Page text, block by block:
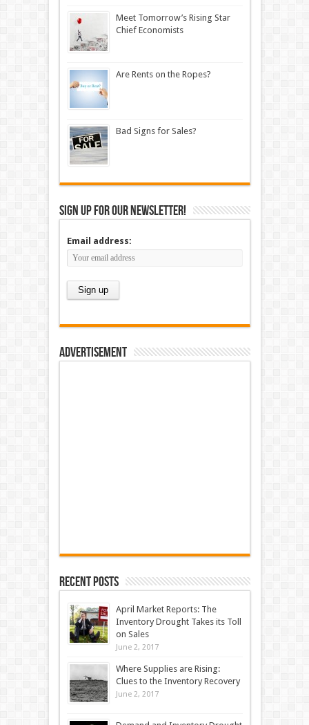
Meet Tomorrow’s Rising Star
Chief Economists
Are Rents on the Ropes?
Bad Signs for Sales?
Sign up for our newsletter!
Email address:
Advertisement
Recent Posts
April Market Reports: The
Inventory Drought Takes its Toll
on Sales
June 2, 2017
Where Supplies are Rising:
Clues to the Inventory Recovery
June 2, 2017